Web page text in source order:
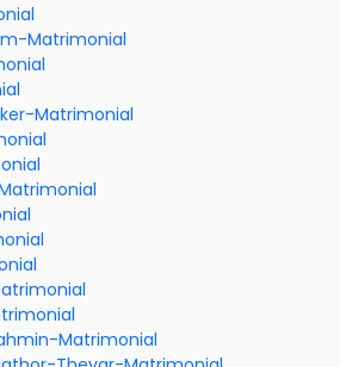
Matrimonial
Matrimonial
Matrimonial